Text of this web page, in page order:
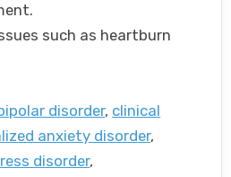
such as heartburn
disorder, clinical
anxiety disorder,
disorder,